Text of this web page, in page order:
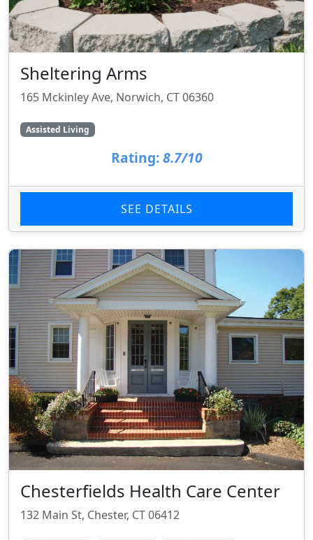
Sheltering Arms
165 Mckinley Ave, Norwich, CT 06360
Assisted Living
Rating: 8.7/10
SEE DETAILS
Chesterfields Health Care Center
132 Main St, Chester, CT 06412